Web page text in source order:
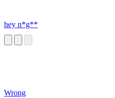
hey n*g**
Wrong